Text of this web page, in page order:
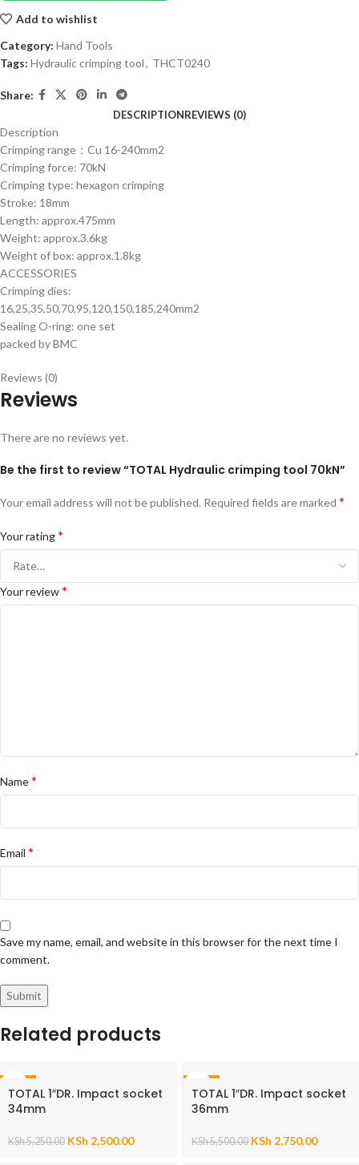
Add to wishlist
Category: Hand Tools
Tags: Hydraulic crimping tool, THCT0240
Share:
DESCRIPTIONREVIEWS (0)
Description
Crimping range：Cu 16-240mm2
Crimping force: 70kN
Crimping type: hexagon crimping
Stroke: 18mm
Length: approx.475mm
Weight: approx.3.6kg
Weight of box: approx.1.8kg
ACCESSORIES
Crimping dies:
16,25,35,50,70,95,120,150,185,240mm2
Sealing O-ring: one set
packed by BMC
Reviews (0)
Reviews
There are no reviews yet.
Be the first to review “TOTAL Hydraulic crimping tool 70kN”
Your email address will not be published. Required fields are marked *
Your rating*
Your review*
Name*
Email *
Save my name, email, and website in this browser for the next time I
comment.
Related products
TOTAL 1″DR. Impact socket
34mm
KSh5,250.00 KSh 2,500.00
TOTAL 1″DR. Impact socket
36mm
KSh5,500.00 KSh 2,750.00